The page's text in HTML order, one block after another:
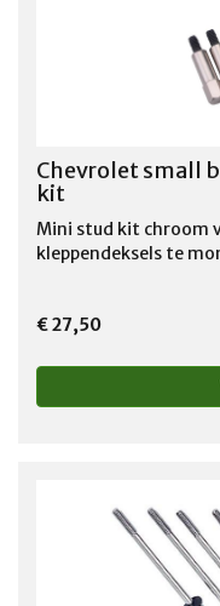
Chevrolet small
kit
Mini stud kit chroom
kleppendeksels te
€ 27,50